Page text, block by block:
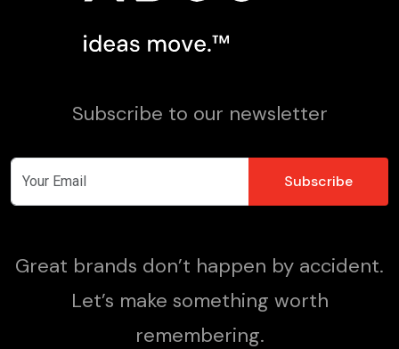
Subscribe to our newsletter
Great brands don’t happen by accident.
Let’s make something worth
remembering.